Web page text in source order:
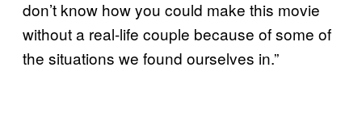
don’t know how you could make this movie
without a real-life couple because of some of
the situations we found ourselves in.”